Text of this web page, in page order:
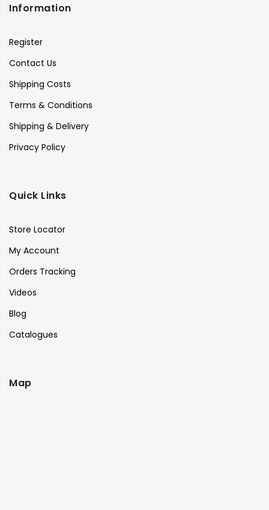
Information
Register
Contact Us
Shipping Costs
Terms & Conditions
Shipping & Delivery
Privacy Policy
Quick Links
Store Locator
My Account
Orders Tracking
Videos
Blog
Catalogues
Map